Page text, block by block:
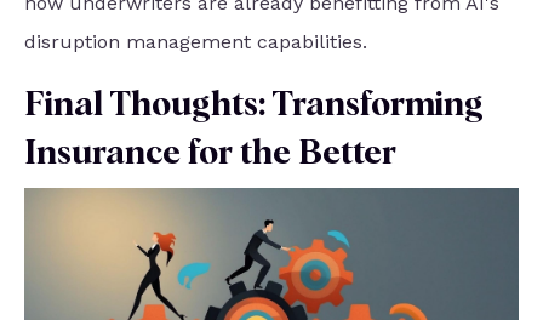
disruption management capabilities.
Final Thoughts: Transforming
Insurance for the Better